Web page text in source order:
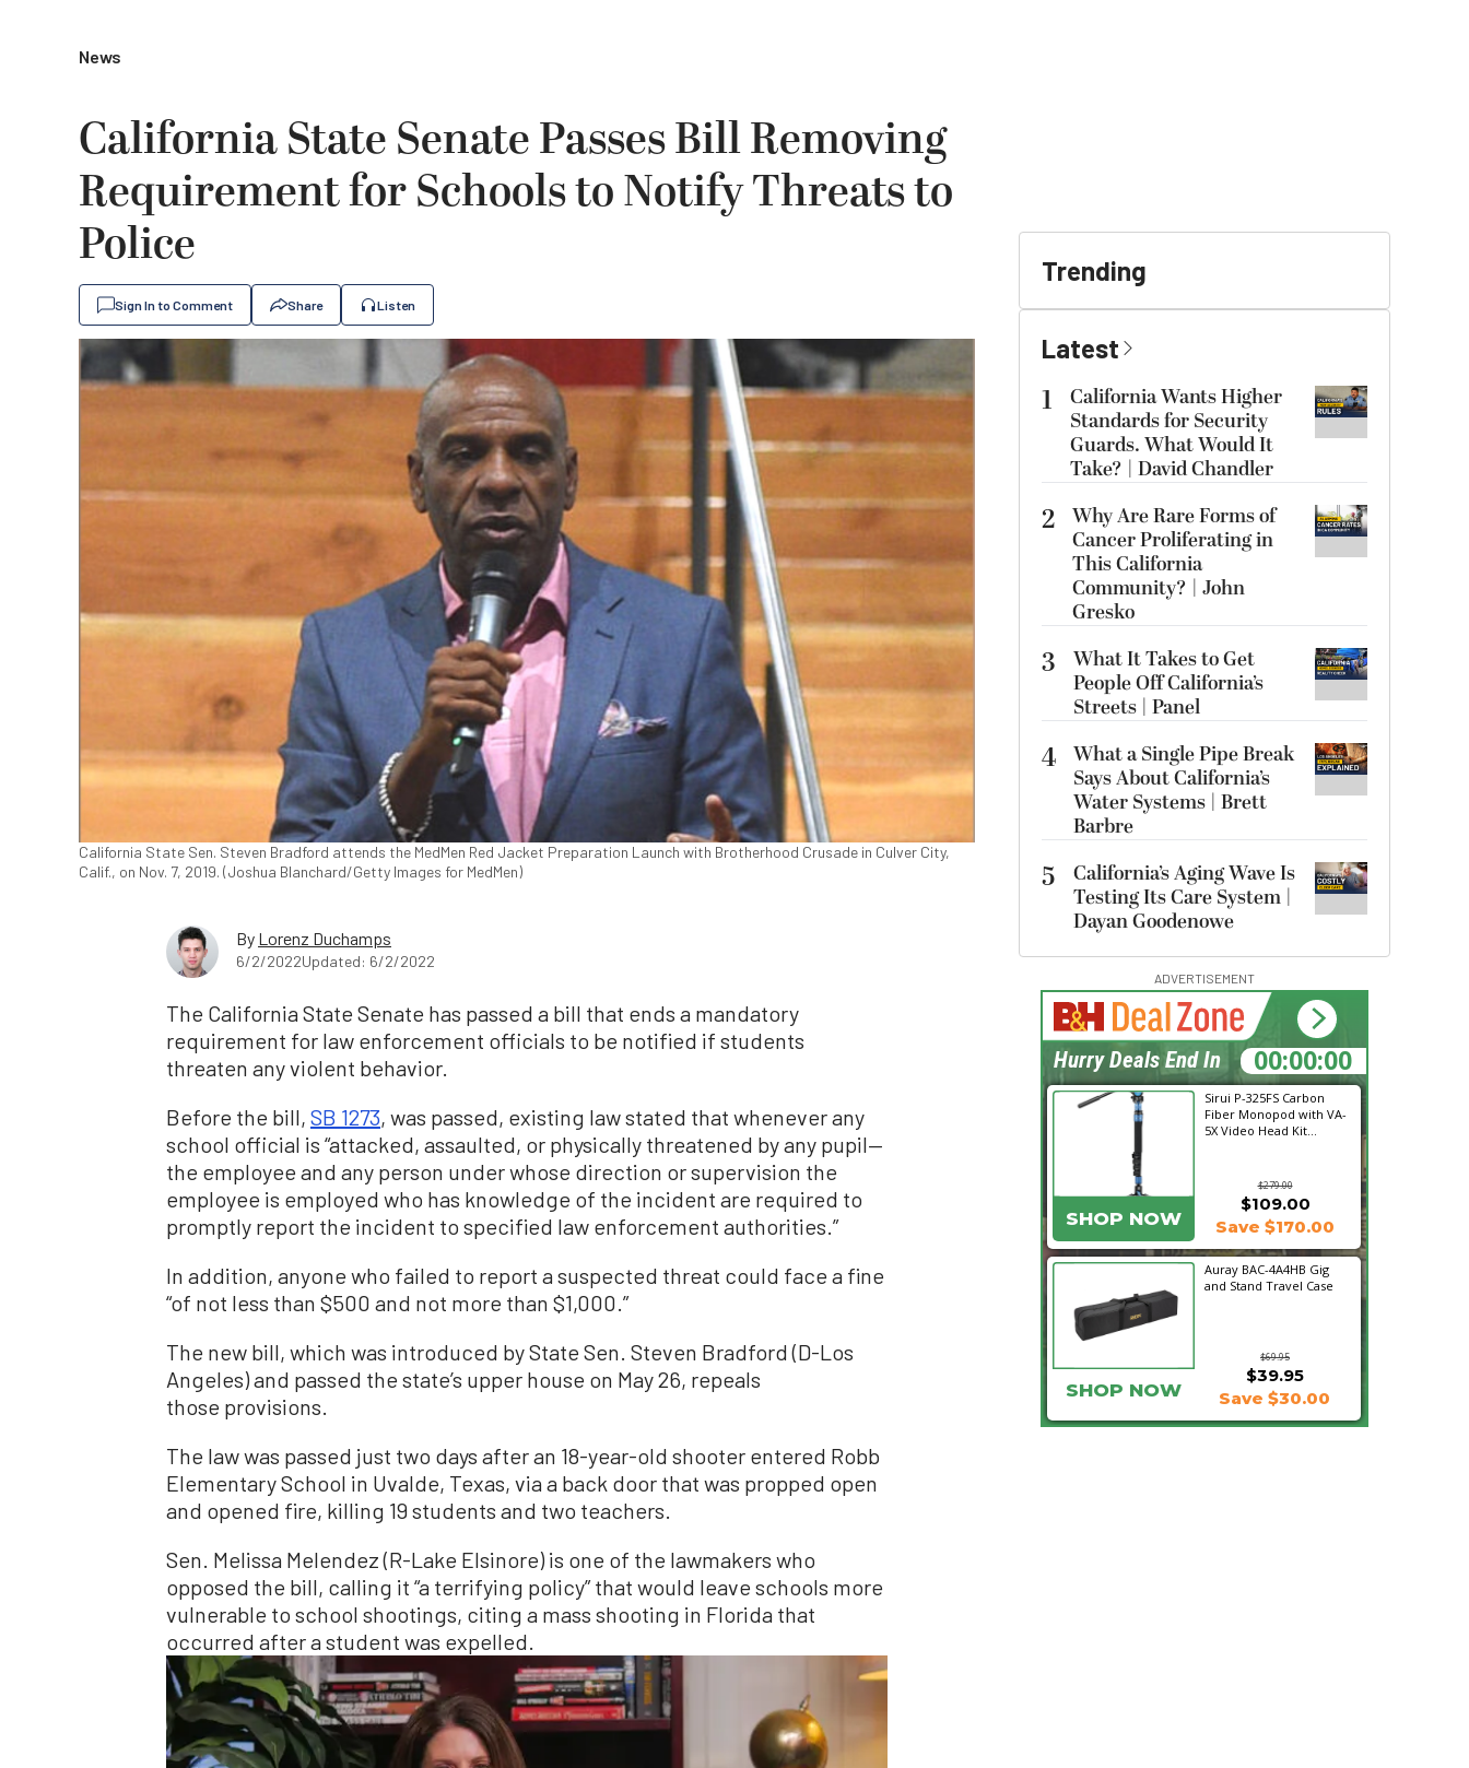
News
California State Senate Passes Bill Removing
Requirement for Schools to Notify Threats to
Police
Sign In to Comment Share Listen
California State Sen. Steven Bradford attends the MedMen Red Jacket Preparation Launch with Brotherhood Crusade in Culver City,
Calif., on Nov. 7, 2019. (Joshua Blanchard/Getty Images for MedMen)
By Lorenz Duchamps
6/2/2022Updated: 6/2/2022
The California State Senate has passed a bill that ends a mandatory
requirement for law enforcement officials to be notified if students
threaten any violent behavior.
Before the bill, SB 1273, was passed, existing law stated that whenever any
school official is “attacked, assaulted, or physically threatened by any pupil—
the employee and any person under whose direction or supervision the
employee is employed who has knowledge of the incident are required to
promptly report the incident to specified law enforcement authorities.”
In addition, anyone who failed to report a suspected threat could face a fine
“of not less than $500 and not more than $1,000.”
The new bill, which was introduced by State Sen. Steven Bradford (D-Los
Angeles) and passed the state’s upper house on May 26, repeals
those provisions.
The law was passed just two days after an 18-year-old shooter entered Robb
Elementary School in Uvalde, Texas, via a back door that was propped open
and opened fire, killing 19 students and two teachers.
Sen. Melissa Melendez (R-Lake Elsinore) is one of the lawmakers who
opposed the bill, calling it “a terrifying policy” that would leave schools more
vulnerable to school shootings, citing a mass shooting in Florida that
occurred after a student was expelled.
Trending
Latest
1
California Wants Higher
Standards for Security
Guards. What Would It
Take? | David Chandler
2 Why Are Rare Forms of
Cancer Proliferating in
This California
Community? | John
Gresko
3
What It Takes to Get
People Off California’s
Streets | Panel
4 What a Single Pipe Break
Says About California’s
Water Systems | Brett
Barbre
5
California’s Aging Wave Is
Testing Its Care System |
Dayan Goodenowe
ADVERTISEMENT
Sirui P-325FS Carbon
Fiber Monopod with VA-
5X Video Head Kit...
$279.00
SHOP NOW
$109.00
Save $170.00
Auray BAC-4A4HB Gig
and Stand Travel Case
$69.95
$39.95
SHOP NOW Save $30.00
15:20:19
Hurry Deals End In